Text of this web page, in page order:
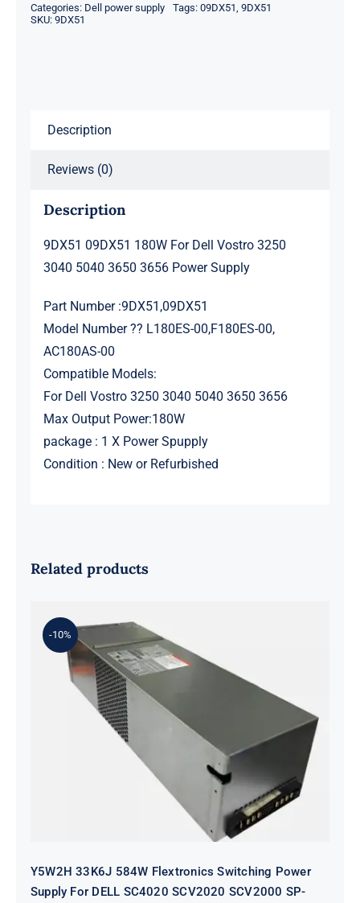
Vostro
Categories: Dell power supply Tags: 09DX51 9DX51
SKU: 9DX51
Description
Reviews (0)
Description
9DX51 09DX51 180W For Dell Vostro 3250
3040 5040 3650 3656 Power Supply
Part Number :9DX51,09DX51
Model Number ?? L180ES-00,F180ES-00,
AC180AS-00
Compatible Models:
For Dell Vostro 3250 3040 5040 3650 3656
Max Output Power:180W
package : 1 X Power Spupply
Condition : New or Refurbished
Related products
-10%
Y5W2H 33K6J 584W Flextronics
Switching Power Supply For DELL
SC4020 SCV2020 SCV2000 SP-
PCM02-HE580-AC
Y5W2H 33K6J 584W Flextronics Switching Power
Supply For DELL SC4020 SCV2020 SCV2000 SP-